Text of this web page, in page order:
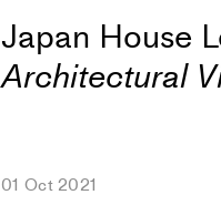
Japan House
Architectural
01 Oct 2021